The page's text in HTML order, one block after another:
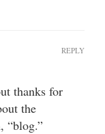
thanks for
the
“blog.”
REPLY